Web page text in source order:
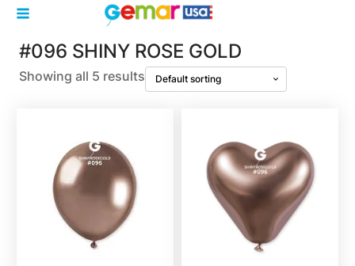
#096 SHINY ROSE GOLD
Showing all 5 results